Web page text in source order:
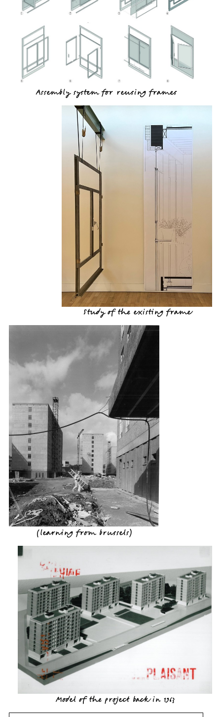
Assembly system for reusing frames
Study of the existing frame
(learning from brussels)
Model of the project back in 1963